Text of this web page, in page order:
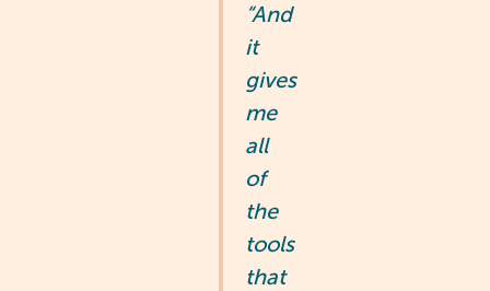
“And
it
gives
me
all
of
the
tools
that